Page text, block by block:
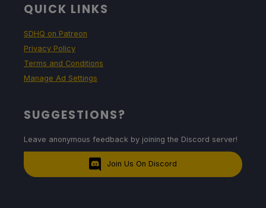
QUICK LINKS
SDHQ on Patreon
Privacy Policy
Terms and Conditions
Manage Ad Settings
SUGGESTIONS?
Leave anonymous feedback by joining the Discord server!
Join Us On Discord